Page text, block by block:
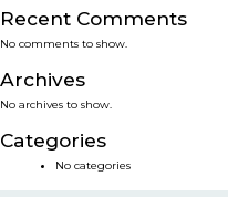
SERVICES
SMART SOLUTIONS
NEWS & EVENTS
Recent Comments
No comments to show.
Archives
No archives to show.
Categories
No categories